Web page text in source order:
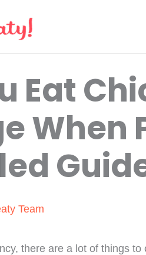
Eat
When
Team
there are a lot of things